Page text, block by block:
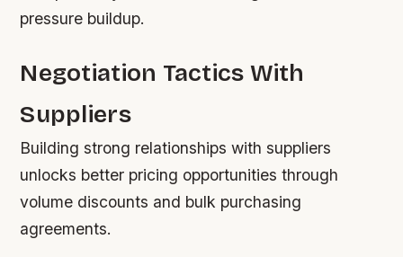
pressure buildup.
Negotiation Tactics With
Suppliers
Building strong relationships with suppliers
unlocks better pricing opportunities through
volume discounts and bulk purchasing
agreements.